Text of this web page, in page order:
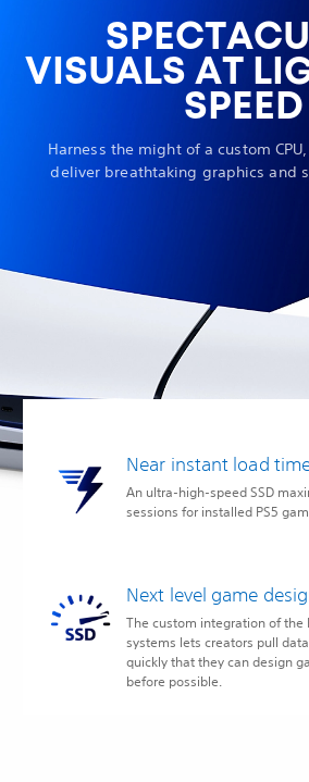
VISUALS AT
SPEED
Harness the might of a custom
deliver breathtaking graphics and
Near instant load
An ultra-high-speed SSD
sessions for installed PS5
Next level game
The custom integration of the
systems lets creators pull
quickly that they can design
before possible.